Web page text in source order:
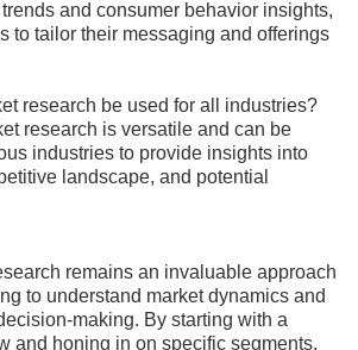
and consumer behavior insights,
to tailor their messaging and offerings
research be used for all industries?
research is versatile and can be
industries to provide insights into
landscape, and potential
remains an invaluable approach
to understand market dynamics and
making. By starting with a
and honing in on specific segments,